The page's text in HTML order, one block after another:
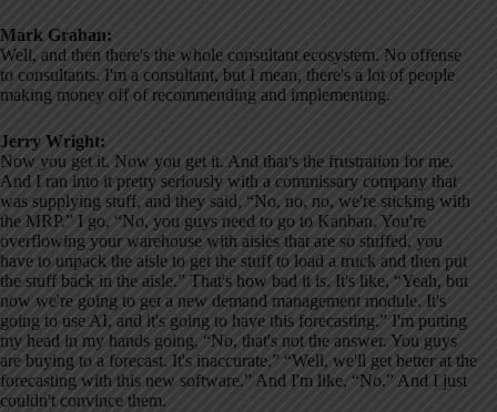
Mark Graban:
Well, and then there's the whole consultant ecosystem. No offense
to consultants. I'm a consultant, but I mean, there's a lot of people
making money off of recommending and implementing.
Jerry Wright:
Now you get it. Now you get it. And that's the frustration for me.
And I ran into it pretty seriously with a commissary company that
was supplying stuff, and they said, “No, no, no, we're sticking with
the MRP.” I go, “No, you guys need to go to Kanban. You're
overflowing your warehouse with aisles that are so stuffed, you
have to unpack the aisle to get the stuff to load a truck and then put
the stuff back in the aisle.” That's how bad it is. It's like, “Yeah, but
now we're going to get a new demand management module. It's
going to use AI, and it's going to have this forecasting.” I'm putting
my head in my hands going, “No, that's not the answer. You guys
are buying to a forecast. It's inaccurate.” “Well, we'll get better at the
forecasting with this new software.” And I'm like, “No.” And I just
couldn't convince them.